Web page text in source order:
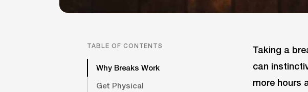
TABLE OF CONTENTS
Why Breaks Work
Get Physical
Taking a
can
more hours